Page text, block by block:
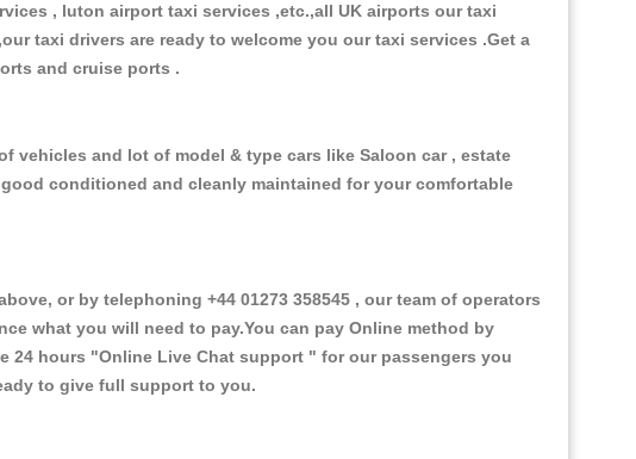
, luton airport taxi services ,etc.,all UK airports our taxi
taxi drivers are ready to welcome you our taxi services .Get a
and cruise ports .
vehicles and lot of model & type cars like Saloon car , estate
conditioned and cleanly maintained for your comfortable
or by telephoning +44 01273 358545 , our team of operators
what you will need to pay.You can pay Online method by
24 hours "Online Live Chat support " for our passengers you
to give full support to you.